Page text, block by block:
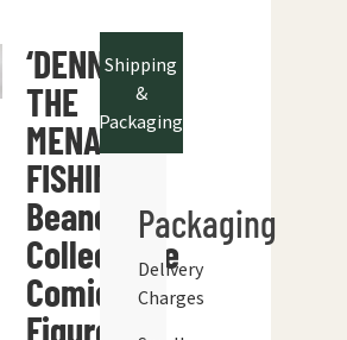
‘DENNIS
THE
MENACE
FISHING’
Beano
Collectable
Comic
Figure
Shipping
&
Packaging
Packaging
Delivery
Charges